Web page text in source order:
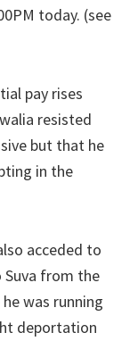
today. (see
pay rises
resisted
but that he
in the
acceded to
from the
was running
deportation